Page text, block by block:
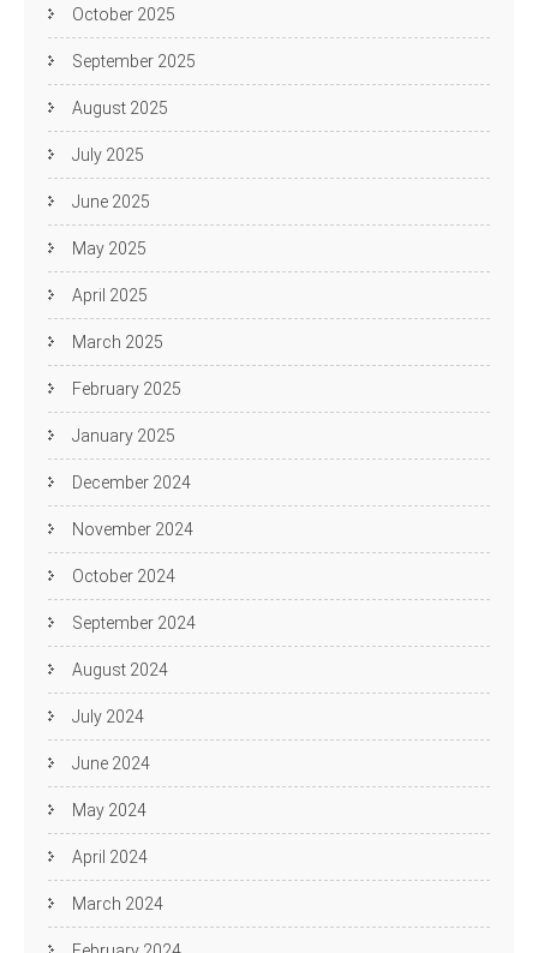
October 2025
September 2025
August 2025
July 2025
June 2025
May 2025
April 2025
March 2025
February 2025
January 2025
December 2024
November 2024
October 2024
September 2024
August 2024
July 2024
June 2024
May 2024
April 2024
March 2024